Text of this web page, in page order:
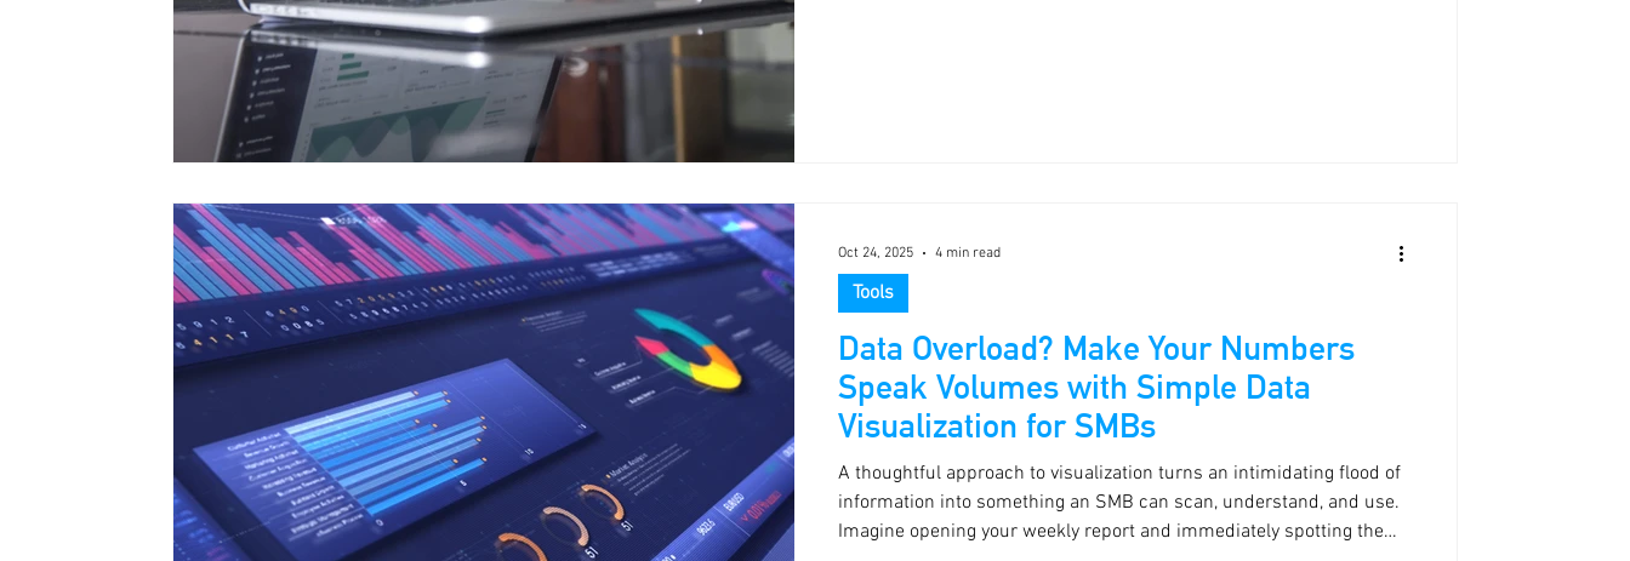
Data Overload? Make Your Numbers
Speak Volumes with Simple Data
Visualization for SMBs
A thoughtful approach to visualization turns an intimidating flood of
information into something an SMB can scan, understand, and use.
Imagine opening your weekly report and immediately spotting the
Tools
Oct 24, 2025 4 min read